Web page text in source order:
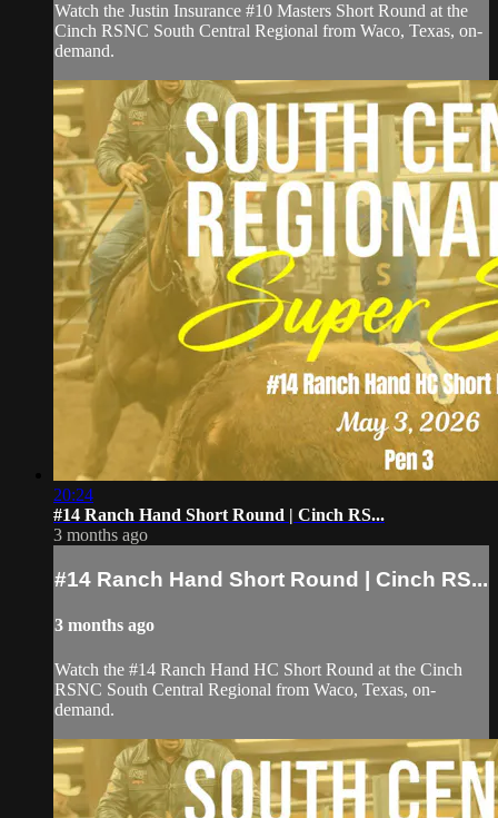
Watch the Justin Insurance #10 Masters Short Round at the
Cinch RSNC South Central Regional from Waco, Texas, on-
demand.
20:24
#14 Ranch Hand Short Round | Cinch RS...
3 months ago
#14 Ranch Hand Short Round | Cinch RS...
3 months ago
Watch the #14 Ranch Hand HC Short Round at the Cinch
RSNC South Central Regional from Waco, Texas, on-
demand.